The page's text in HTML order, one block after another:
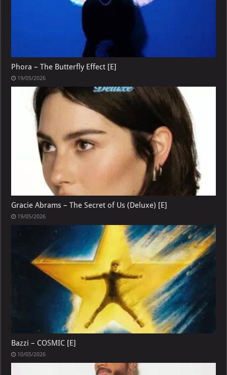
Phora – The Butterfly Effect [E]
19/05/2026
Gracie Abrams – The Secret of Us (Deluxe) [E]
19/05/2026
Bazzi – COSMIC [E]
10/05/2026